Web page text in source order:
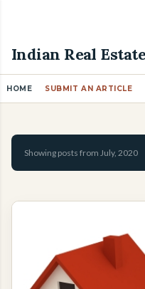
Indian Real
HOME SUBMIT AN ARTICLE
P
t
Showing posts from July, 2020